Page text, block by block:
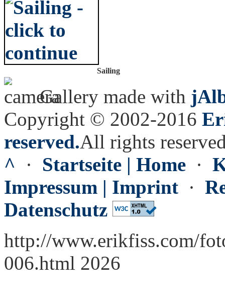
Sailing
Gallery made with
Copyright © 2002-2016
reserved.All rights
^ · Startseite | Home ·
Impressum | Imprint ·
Datenschutz
http://www.erikfiss.com/
006.html 2026